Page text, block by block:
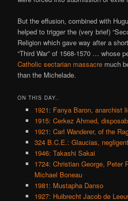
But the effusion, combined with
helped to trigger the (very brief)
Religion which gave way after a
“Third War” of 1568-1570 … whose
Catholic sectarian massacre much
than the Michelade.
ON THIS DAY..
1921: Fanya Baron, anarchist
1915: Cerkez Ahmed,
1921: Carl Wanderer, of the
324 B.C.E.: Glaucias,
1946: Takashi Sakai
1724: Christian George, Peter
Michael Boneau
1981: Mustapha Danso
1927: Huibrecht Jacob de